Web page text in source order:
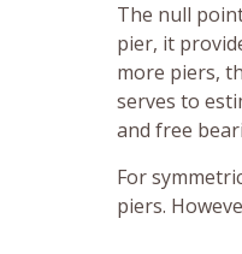
The null
pier, it
more piers,
serves to
and free
For
piers.